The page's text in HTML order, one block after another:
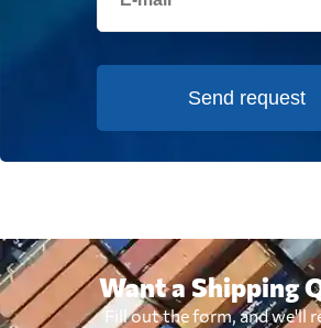
Send request
Want a Shipping
Fill out the form, and we'll